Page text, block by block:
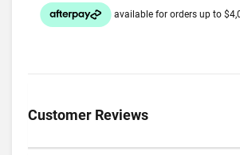
Customer Reviews